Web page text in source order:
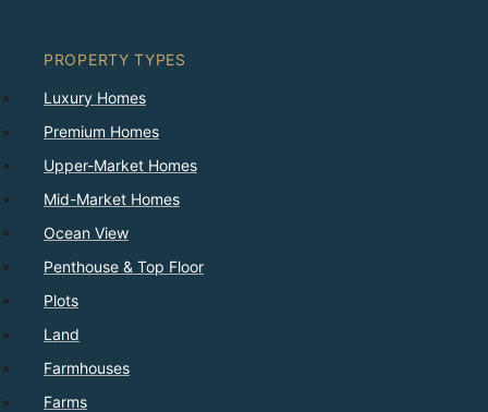
PROPERTY TYPES
Luxury Homes
Premium Homes
Upper-Market Homes
Mid-Market Homes
Ocean View
Penthouse & Top Floor
Plots
Land
Farmhouses
Farms